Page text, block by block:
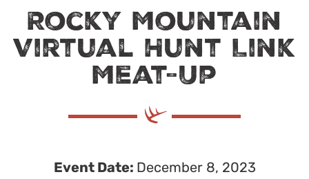
Rocky Mountain
Virtual Hunt Link
Meat-Up
Event Date: December 8, 2023